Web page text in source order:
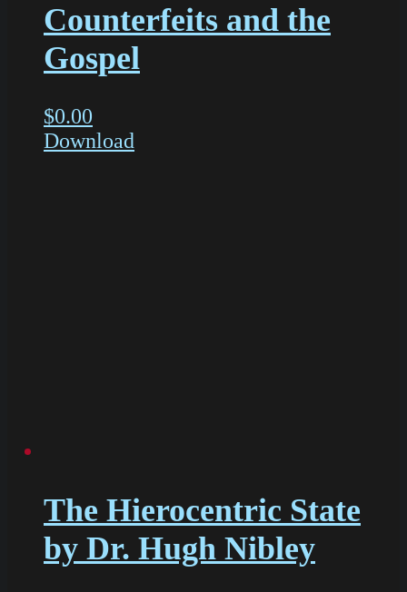
Counterfeits and the
Gospel
$0.00
Download
The Hierocentric State
by Dr. Hugh Nibley